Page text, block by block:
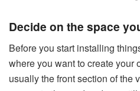
Decide on the space
Before you start installing
where you want to create your
usually the front section of the